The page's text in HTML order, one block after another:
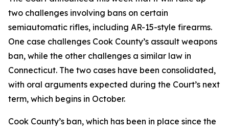
two challenges involving bans on certain
semiautomatic rifles, including AR-15-style firearms.
One case challenges Cook County’s assault weapons
ban, while the other challenges a similar law in
Connecticut. The two cases have been consolidated,
with oral arguments expected during the Court’s next
term, which begins in October.
Cook County’s ban, which has been in place since the